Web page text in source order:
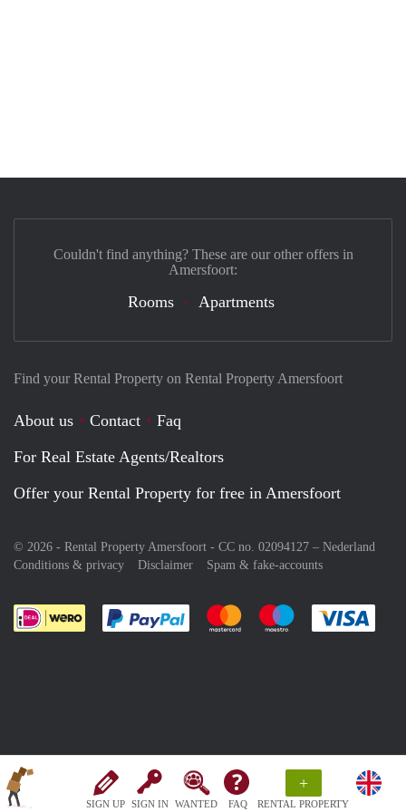
SIGN UP SIGN IN WANTED FAQ
+
RENTAL PROPERTY
Find your Rental Property on Rental Property Amersfoort
About us Contact
Faq
For Real Estate Agents/Realtors
Offer your Rental Property for free in Amersfoort
© 2026 - Rental Property Amersfoort - CC no. 02094127 – Nederland
Conditions & privacy
Disclaimer Spam & fake-accounts
Pay easily with :payment method
Pay easily with :payment
Pay easily with
Couldn't find anything? These are our other offers in
Amersfoort:
Rooms Apartments